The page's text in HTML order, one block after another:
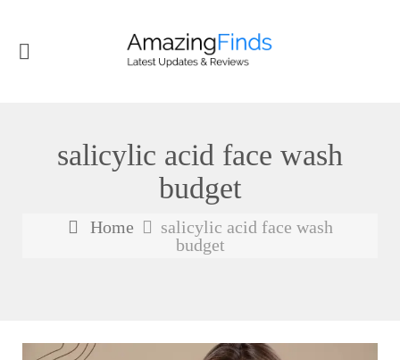
salicylic acid face wash
budget
Home
salicylic acid face wash
budget